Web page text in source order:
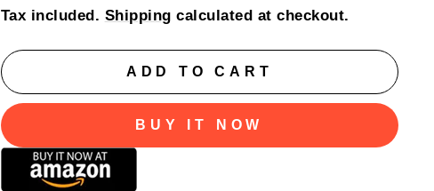
Tax included. Shipping calculated at checkout.
ADD TO CART
BUY IT NOW